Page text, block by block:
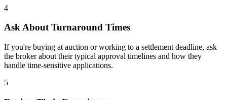
4
Ask About Turnaround Times
If you're buying at auction or working to a settlement deadline, ask
the broker about their typical approval timelines and how they
handle time-sensitive applications.
5